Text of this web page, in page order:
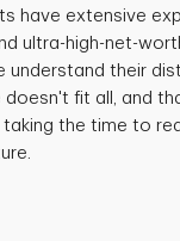
have extensive
ultra-high-net-
understand their
fit all, and
the time to